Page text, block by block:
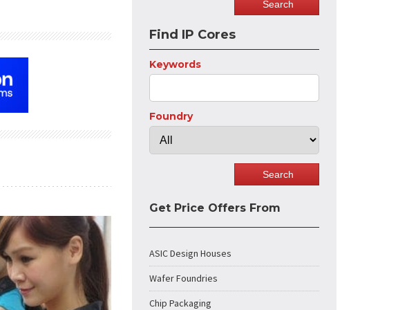
Find IP Cores
Keywords
Foundry
Get Price Offers From
ASIC Design Houses
Wafer Foundries
Chip Packaging